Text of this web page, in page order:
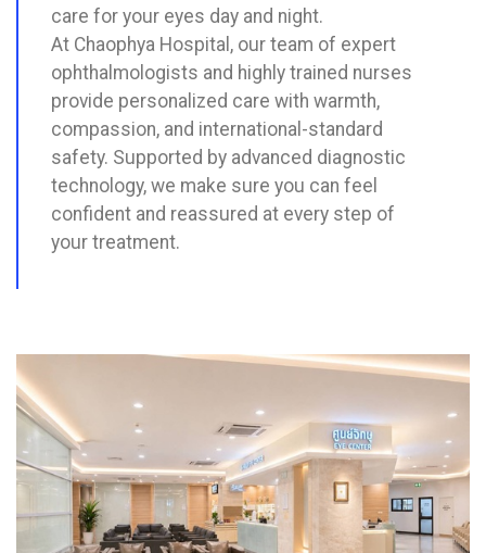
care for your eyes day and night.
At Chaophya Hospital, our team of expert
ophthalmologists and highly trained nurses
provide personalized care with warmth,
compassion, and international-standard
safety. Supported by advanced diagnostic
technology, we make sure you can feel
confident and reassured at every step of
your treatment.